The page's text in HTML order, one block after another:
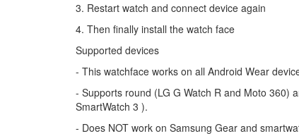
3. Restart watch and connect device again
4. Then finally install the watch face
Supported devices
- This watchface works on all Android Wear
- Supports round (LG G Watch R and Moto 360)
SmartWatch 3 ).
- Does NOT work on Samsung Gear and